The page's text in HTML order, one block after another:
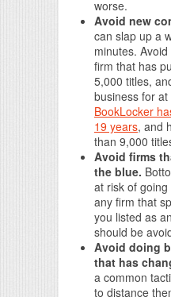
worse.
Avoid new
can slap up a
minutes.
firm that has
5,000 titles,
business for
BookLocker
19 years, and
than 9,000
Avoid firms
the blue.
at risk of
any firm that
you listed as
should be
Avoid doing
that has
a common
to distance